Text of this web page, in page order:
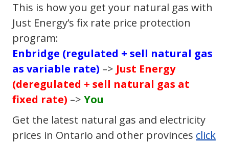
This is how you get your natural gas with
Just Energy’s fix rate price protection
program:
Enbridge (regulated + sell natural gas
as variable rate) –> Just Energy
(deregulated + sell natural gas at
fixed rate) –> You
Get the latest natural gas and electricity
prices in Ontario and other provinces click